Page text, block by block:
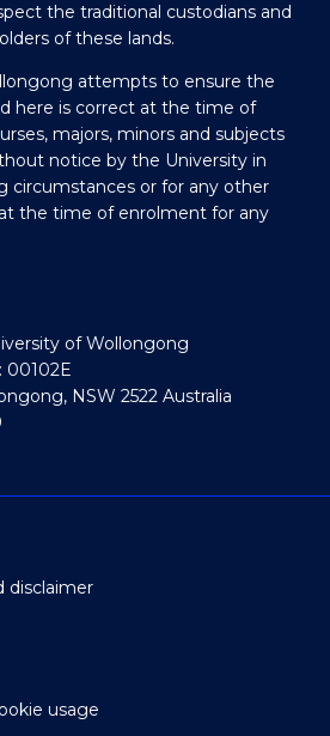
the traditional custodians and
of these lands.
attempts to ensure the
here is correct at the time of
majors, minors and subjects
notice by the University in
circumstances or for any other
the time of enrolment for any
of Wollongong
00102E
NSW 2522 Australia
disclaimer
usage